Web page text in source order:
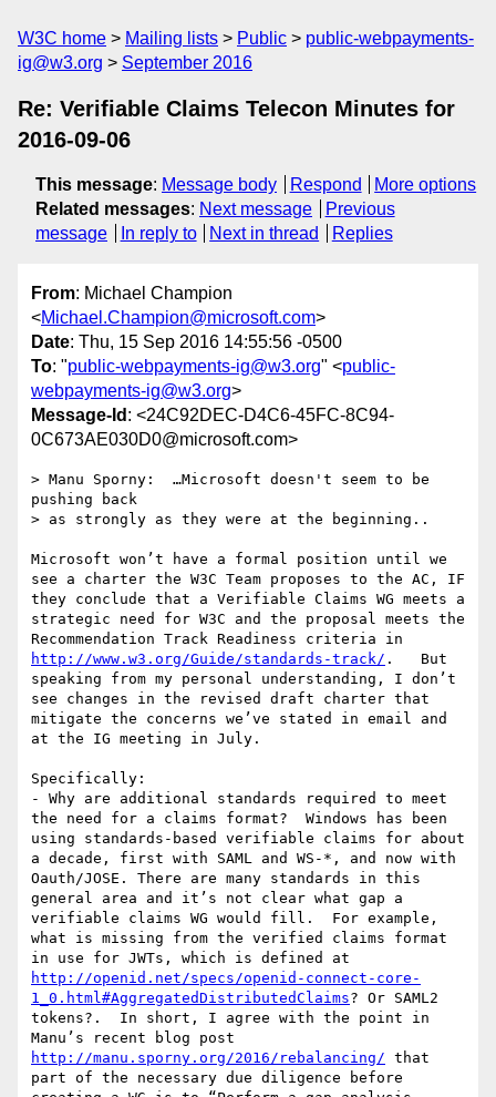
W3C home Mailing lists Public
public-webpayments-
ig@w3.org
September 2016
Re: Verifiable Claims Telecon Minutes for
2016-09-06
This message: Message body Respond
More options
Related messages: Next message
Previous
message
In reply to Next in thread Replies
From: Michael Champion
<Michael.Champion@microsoft.com>
Date: Thu, 15 Sep 2016 14:55:56 -0500
To: "public-webpayments-ig@w3.org" <public-
webpayments-ig@w3.org>
Message-Id : <24C92DEC-D4C6-45FC-8C94-
0C673AE030D0@microsoft.com>
> Manu Sporny:  …Microsoft doesn't seem to be
pushing back
> as strongly as they were at the beginning..
Microsoft won’t have a formal position until we
see a charter the W3C Team proposes to the AC, IF
they conclude that a Verifiable Claims WG meets a
strategic need for W3C and the proposal meets the
http://www.w3.org/Guide/standards-track/ .   But
speaking from my personal understanding, I don’t
see changes in the revised draft charter that
mitigate the concerns we’ve stated in email and
at the IG meeting in July.
Specifically:
- Why are additional standards required to meet
the need for a claims format?  Windows has been
using standards-based verifiable claims for about
a decade, first with SAML and WS-*, and now with
Oauth/JOSE. There are many standards in this
general area and it’s not clear what gap a
verifiable claims WG would fill.  For example,
what is missing from the verified claims format
http://openid.net/specs/openid-connect-core-
1_0.html#AggregatedDistributedClaims? Or SAML2
tokens?.  In short, I agree with the point in
http://manu.sporny.org/2016/rebalancing/ that
part of the necessary due diligence before